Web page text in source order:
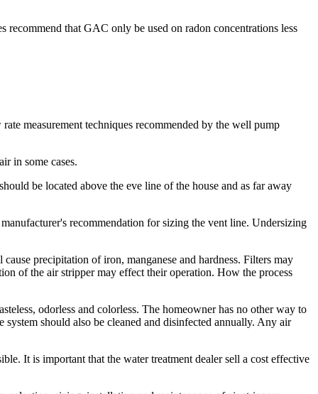
that GAC only be used on radon concentrations less
measurement techniques recommended by the well pump
in some cases.
be located above the eve line of the house and as far away
recommendation for sizing the vent line. Undersizing
precipitation of iron, manganese and hardness. Filters may
of the air stripper may effect their operation. How the process
odorless and colorless. The homeowner has no other way to
should also be cleaned and disinfected annually. Any air
It is important that the water treatment dealer sell a cost effective